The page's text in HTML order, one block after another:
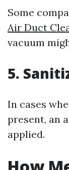
Some
Air Duct
vacuum
5.
In cases
present, an
applied.